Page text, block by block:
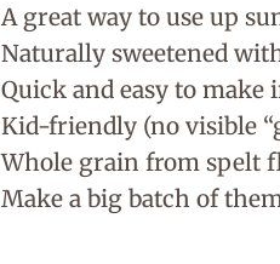
A great way to use up
Naturally sweetened
Quick and easy to make
Kid-friendly (no visible
Whole grain from spelt
Make a big batch of